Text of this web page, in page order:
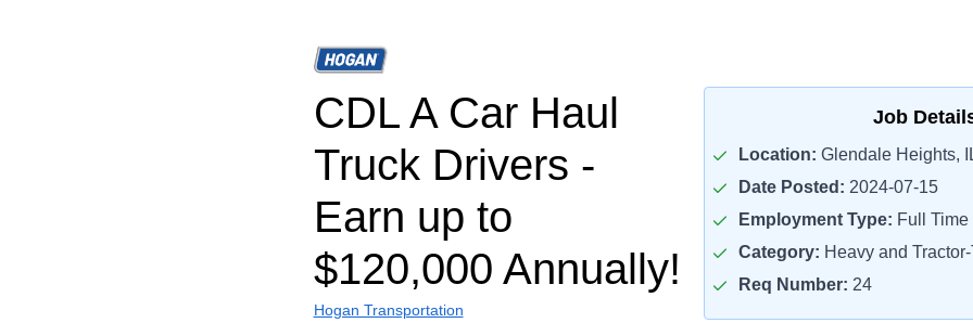
CDL A Car Haul
Truck Drivers -
Earn up to
$120,000 Annually!
Hogan Transportation
Job
Location: Glendale Heights,
Date Posted: 2024-07-15
Employment Type: Full Time
Category: Heavy and
Req Number: 24